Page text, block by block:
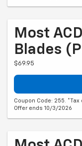
Most
Blades
$69.95
Coupon Code: 255.
Offer ends 10/3/2026